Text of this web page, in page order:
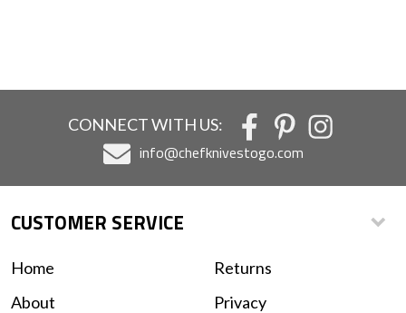
CONNECT WITH US:
info@chefknivestogo.com
CUSTOMER SERVICE
Home
About
Returns
Privacy